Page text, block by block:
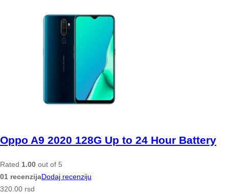
Oppo A9 2020 128G Up to 24 Hour Battery
Rated 1.00 out of 5
01 recenzijaDodaj recenziju
320.00 rsd